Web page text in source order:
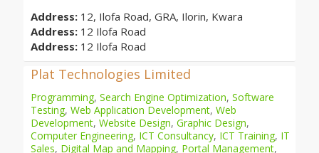
Address: 12, Ilofa Road, GRA, Ilorin, Kwara
Address: 12 Ilofa Road
Address: 12 Ilofa Road
Plat Technologies Limited
Programming, Search Engine Optimization, Software
Testing, Web Application Development, Web
Development, Website Design, Graphic Design,
Computer Engineering, ICT Consultancy, ICT Training, IT
Sales, Digital Map and Mapping, Portal Management,